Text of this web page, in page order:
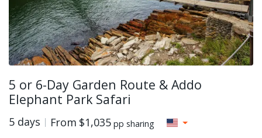
5 or 6-Day Garden Route & Addo
Elephant Park Safari
5 days From $1,035 pp sharing